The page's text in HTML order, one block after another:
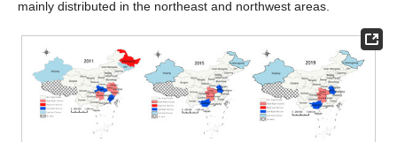
mainly distributed in the northeast and northwest areas.